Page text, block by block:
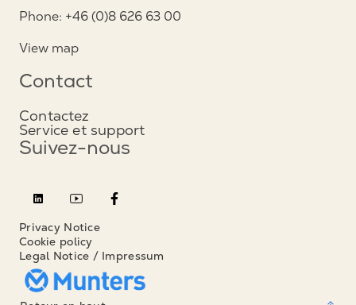
Phone: +46 (0)8 626 63 00
View map
Contact
Contactez
Service et support
Suivez-nous
Privacy Notice
Cookie policy
Legal Notice / Impressum